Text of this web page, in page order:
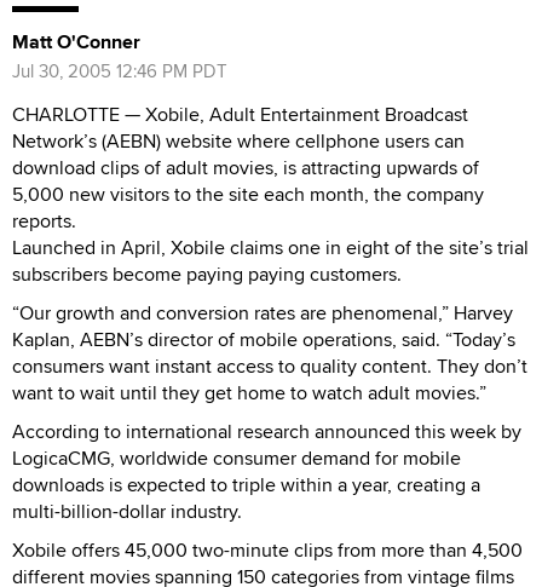
Matt O'Conner
Jul 30, 2005 12:46 PM PDT
CHARLOTTE — Xobile, Adult Entertainment Broadcast
Network’s (AEBN) website where cellphone users can
download clips of adult movies, is attracting upwards of
5,000 new visitors to the site each month, the company
reports.
Launched in April, Xobile claims one in eight of the site’s trial
subscribers become paying paying customers.
“Our growth and conversion rates are phenomenal,” Harvey
Kaplan, AEBN’s director of mobile operations, said. “Today’s
consumers want instant access to quality content. They don’t
want to wait until they get home to watch adult movies.”
According to international research announced this week by
LogicaCMG, worldwide consumer demand for mobile
downloads is expected to triple within a year, creating a
multi-billion-dollar industry.
Xobile offers 45,000 two-minute clips from more than 4,500
different movies spanning 150 categories from vintage films